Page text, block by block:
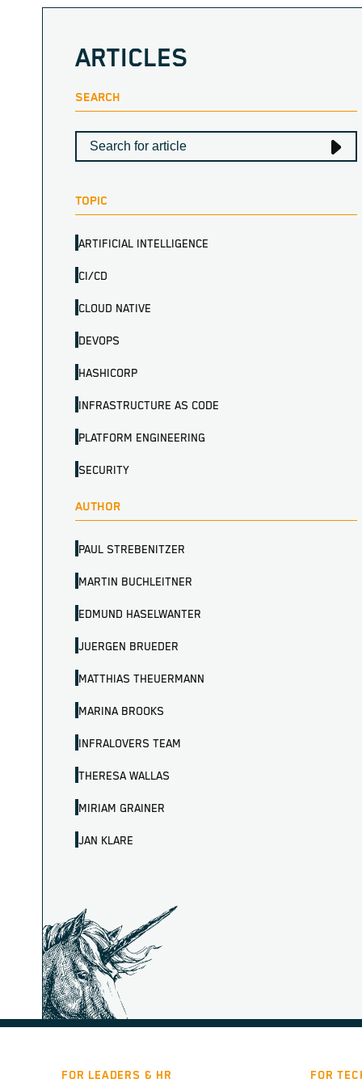
ARTICLES
SEARCH
TOPIC
ARTIFICIAL INTELLIGENCE
CI/CD
CLOUD NATIVE
DEVOPS
HASHICORP
INFRASTRUCTURE AS CODE
PLATFORM ENGINEERING
SECURITY
AUTHOR
PAUL STREBENITZER
MARTIN BUCHLEITNER
EDMUND HASELWANTER
JUERGEN BRUEDER
MATTHIAS THEUERMANN
MARINA BROOKS
INFRALOVERS TEAM
THERESA WALLAS
MIRIAM GRAINER
JAN KLARE
FOR LEADERS & HR FOR